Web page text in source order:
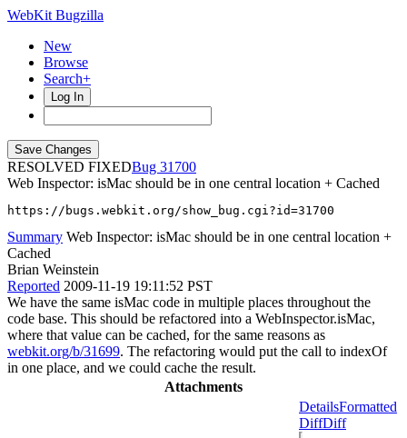
WebKit Bugzilla
New
Browse
Search+
Log In
RESOLVED FIXED
31700
Web Inspector: isMac should be in one central location + Cached
https://bugs.webkit.org/show_bug.cgi?id=31700
Summary Web Inspector: isMac should be in one central location +
Cached
Brian Weinstein
Reported 2009-11-19 19:11:52 PST
We have the same isMac code in multiple places throughout the
code base. This should be refactored into a WebInspector.isMac,
where that value can be cached, for the same reasons as
webkit.org/b/31699. The refactoring would put the call to indexOf
in one place, and we could cache the result.
Attachments
DetailsFormatted
DiffDiff